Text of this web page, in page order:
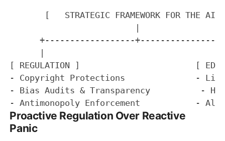
[   STRATEGIC FRAMEWORK FOR THE AI
                         |
+------------------
|
[ REGULATION ]                       [
- Copyright Protections              -
- Bias Audits & Transparency          -
Proactive Regulation Over Reactive
Panic